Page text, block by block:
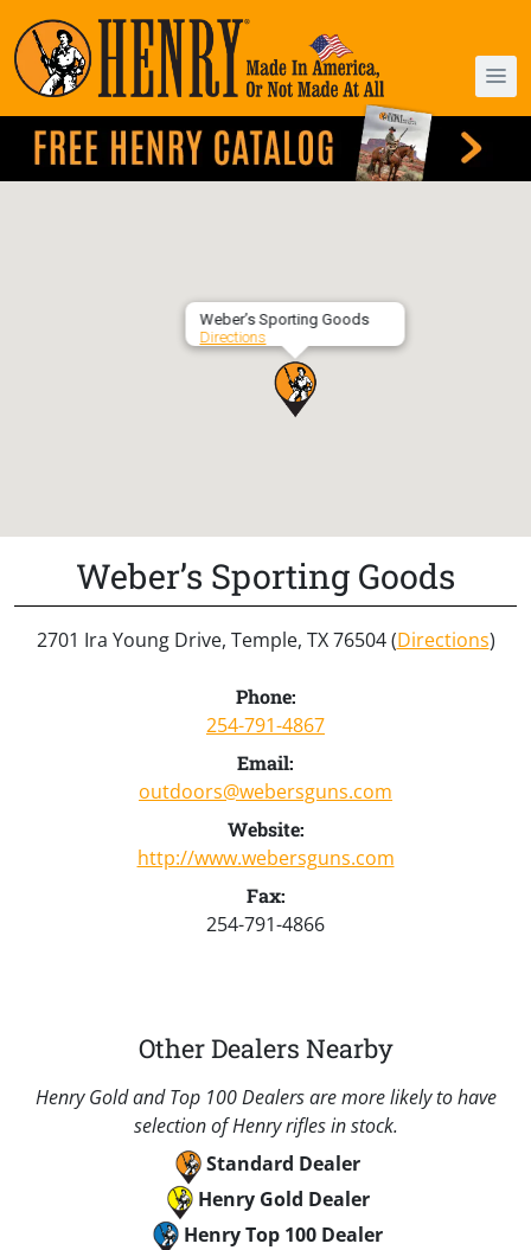
Weber’s Sporting Goods
Directions
Weber’s Sporting Goods
2701 Ira Young Drive, Temple, TX 76504 (Directions)
Phone:
254-791-4867
Email:
outdoors@webersguns.com
Website:
http://www.webersguns.com
Fax:
254-791-4866
Other Dealers Nearby
Henry Gold and Top 100 Dealers are more likely to have
selection of Henry rifles in stock.
Standard Dealer
Henry Gold Dealer
Henry Top 100 Dealer